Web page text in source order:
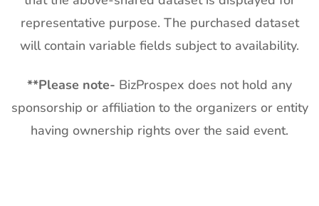
representative purpose. The purchased dataset
will contain variable fields subject to availability.
**Please note- BizProspex does not hold any
sponsorship or affiliation to the organizers or entity
having ownership rights over the said event.